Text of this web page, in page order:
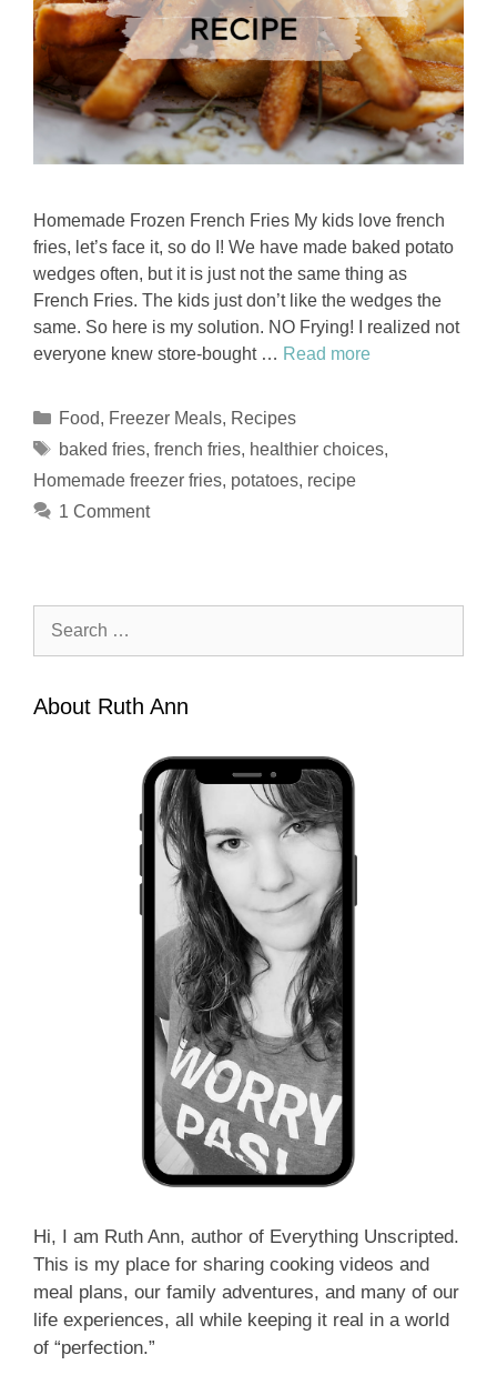
Homemade Frozen French Fries My kids love french
fries, let’s face it, so do I! We have made baked potato
wedges often, but it is just not the same thing as
French Fries. The kids just don’t like the wedges the
same. So here is my solution. NO Frying! I realized not
everyone knew store-bought … Read more
Categories
Food, Freezer Meals, Recipes
Tags
baked fries, french fries, healthier choices,
Homemade freezer fries, potatoes, recipe
1 Comment
Search
About Ruth Ann
Hi, I am Ruth Ann, author of Everything Unscripted.
This is my place for sharing cooking videos and
meal plans, our family adventures, and many of our
life experiences, all while keeping it real in a world
of “perfection.”